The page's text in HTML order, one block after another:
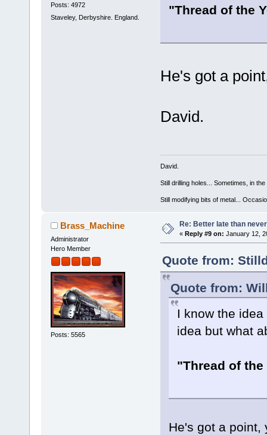
Posts: 4972
Staveley, Derbyshire. England.
"Thread of the
He's got a
David.
David.
Still drilling holes... Sometimes, in
Still modifying bits of metal...
Brass_Machine
Administrator
Hero Member
Posts: 5565
Re: Better late than
« Reply #9 on: January 12,
Quote from:
Quote from:
I know the
idea but what
"Thread of the
He's got a